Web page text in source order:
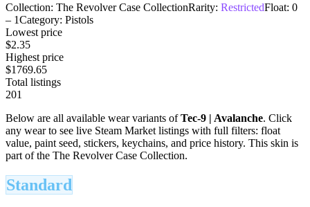
Collection: The Revolver Case CollectionRarity: RestrictedFloat: 0
– 1Category: Pistols
Lowest price
$2.35
Highest price
$1769.65
Total listings
201
Below are all available wear variants ofTec-9 | Avalanche. Click
any wear to see live Steam Market listings with full filters: float
value, paint seed, stickers, keychains, and price history. This skin is
part of the The Revolver Case Collection.
Standard